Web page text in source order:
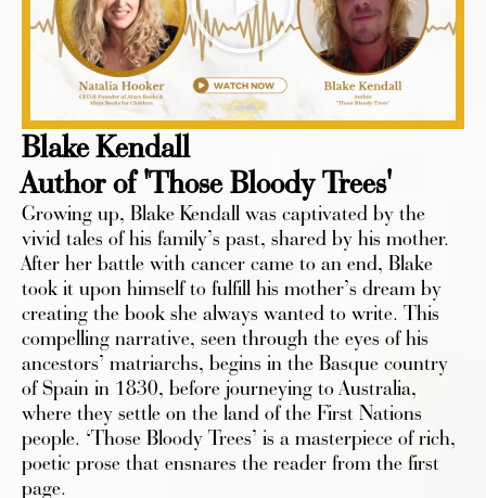
Blake Kendall
Author of 'Those Bloody Trees'
Growing up, Blake Kendall was captivated by the
vivid tales of his family’s past, shared by his mother.
After her battle with cancer came to an end, Blake
took it upon himself to fulfill his mother’s dream by
creating the book she always wanted to write. This
compelling narrative, seen through the eyes of his
ancestors’ matriarchs, begins in the Basque country
of Spain in 1830, before journeying to Australia,
where they settle on the land of the First Nations
people. ‘Those Bloody Trees’ is a masterpiece of rich,
poetic prose that ensnares the reader from the first
page.